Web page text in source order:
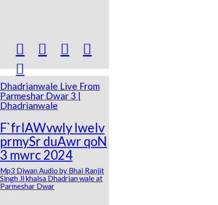
  


Dhadrianwale Live From
Parmeshar Dwar 3 |
Dhadrianwale
F`frIAWvwly lweIv
prmySr duAwr qoN
3 mwrc 2024
Mp3 Diwan Audio by Bhai Ranjit
Singh Ji khalsa Dhadrian wale at
Parmeshar Dwar